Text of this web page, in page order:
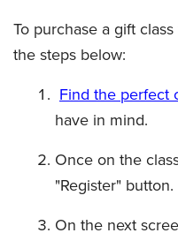
To purchase a gift
the steps below:
Find the perfect
have in mind.
Once on the
"Register" button.
On the next